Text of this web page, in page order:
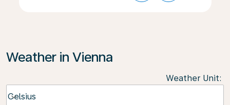
Weather in Vienna
Weather Unit:
Celsius
keyboard_arrow_down